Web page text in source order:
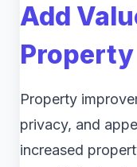
Add
Property
Property
privacy, and
increased